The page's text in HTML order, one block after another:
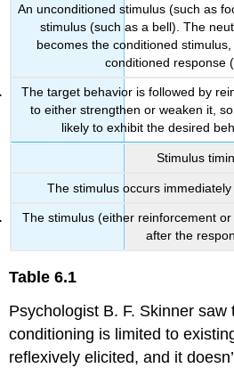
An unconditioned stimulus (such as
stimulus (such as a bell). The
becomes the conditioned
conditioned response
The target behavior is followed by
to either strengthen or weaken it,
likely to exhibit the desired
Stimulus
The stimulus occurs
The stimulus (either reinforcement
after the
Table 6.1
Psychologist B. F. Skinner saw
conditioning is limited to
reflexively elicited, and it